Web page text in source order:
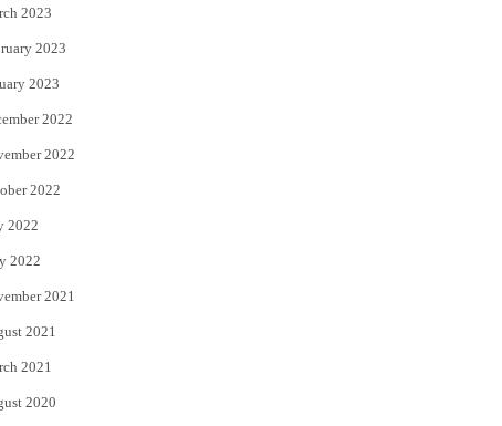
2023
2023
2023
2022
2022
2022
2022
2022
2021
2021
2021
2020